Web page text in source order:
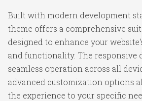
Built with modern development
theme offers a comprehensive
designed to enhance your
and functionality. The responsive
seamless operation across all
advanced customization options
the experience to your specific